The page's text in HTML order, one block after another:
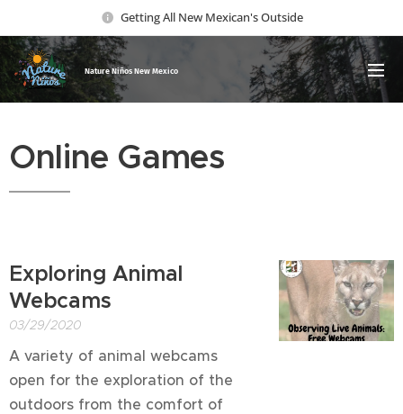
Getting All New Mexican's Outside
Nature Niños New Mexico
Online Games
Exploring Animal
Webcams
03/29/2020
A variety of animal webcams
open for the exploration of the
outdoors from the comfort of